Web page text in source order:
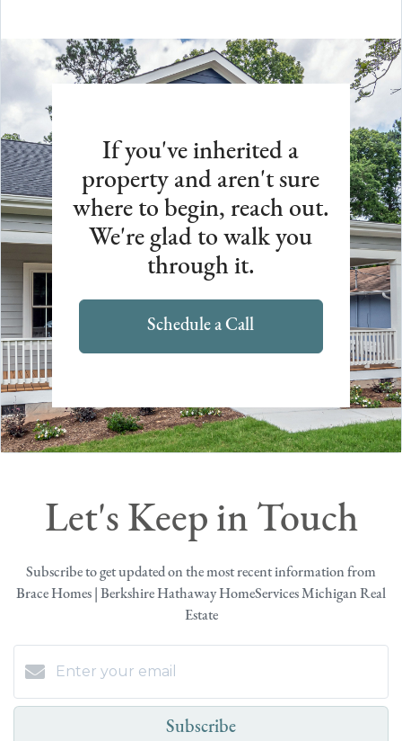
If you've inherited a
property and aren't sure
where to begin, reach out.
We're glad to walk you
through it.
Schedule a Call
Let's Keep in Touch
Subscribe to get updated on the most recent information from
Brace Homes | Berkshire Hathaway HomeServices Michigan Real
Estate
Subscribe